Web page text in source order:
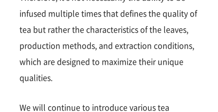
infused multiple times that defines the quality of
tea but rather the characteristics of the leaves,
production methods, and extraction conditions,
which are designed to maximize their unique
qualities.
We will continue to introduce various tea